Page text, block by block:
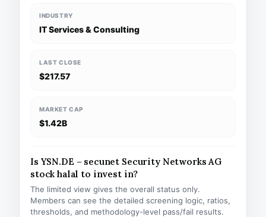
INDUSTRY
IT Services & Consulting
LAST CLOSE
$217.57
MARKET CAP
$1.42B
Is YSN.DE – secunet Security Networks AG
stock halal to invest in?
The limited view gives the overall status only.
Members can see the detailed screening logic, ratios,
thresholds, and methodology-level pass/fail results.